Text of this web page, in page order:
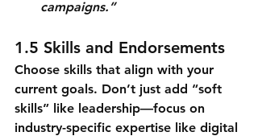
campaigns.”
1.5 Skills and Endorsements
Choose skills that align with your
current goals. Don’t just add “soft
skills” like leadership—focus on
industry-specific expertise like digital